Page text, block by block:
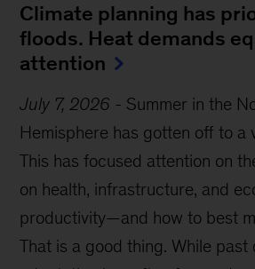
Climate planning has
floods. Heat demands
attention
July 7, 2026 - Summer in the
Hemisphere has gotten off to a
This has focused attention on
on health, infrastructure, and
productivity—and how to best
That is a good thing. While past